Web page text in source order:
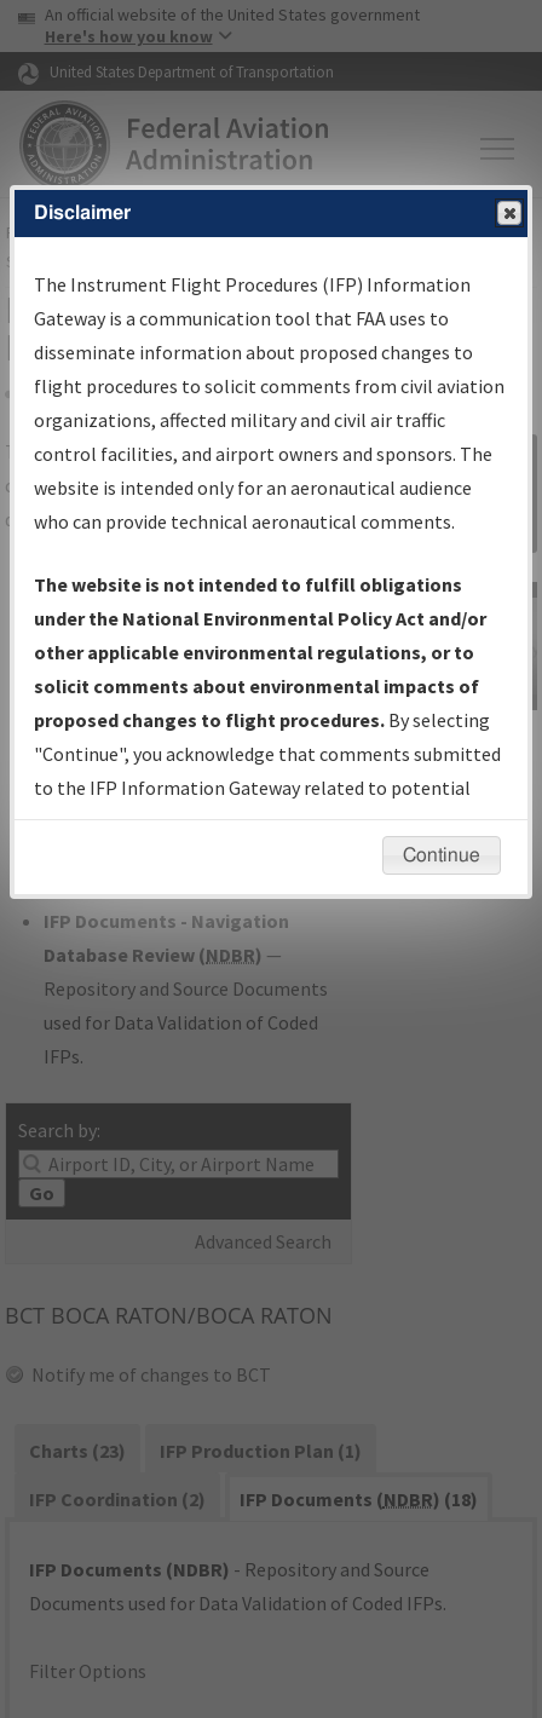
Skip to page content Skip to main content
USA Banner
An official website of the United States government
Here's how you know
United States Department of Transportation
FAAHome▸Air Traffic▸Flight Information▸Aeronautical Information
Services
IFP Information Gateway Search
Results
Share
TheIFPInformation Gatewayis your
centralized instrument flight procedures
data portal, providing a single-source for:
Charts— All Published Charts,
Volume, and Type*.
IFP Production Plan— Current IFPs
under Development or Amendments
with Tentative Publication Date and
Status.
IFP Coordination— All coordinated
developed/amended procedure
IFP Documents - Navigation
Database Review (NDBR) —
Repository and Source Documents
used for Data Validation of Coded
IFPs.
Search by:
Go
Advanced Search
Sign in to
Information
Gateway
IFP Information
Gateway
Instructional Video
BCT BOCA RATON/BOCA RATON
Notify me of changes to BCT
Charts (23)
IFP Production Plan (1)
IFP Coordination (2)
IFP Documents (NDBR) (18)
IFP Documents (NDBR) - Repository and Source
Documents used for Data Validation of Coded IFPs.
Filter Options
Disclaimer
The Instrument Flight Procedures (IFP) Information
Gateway is a communication tool that FAA uses to
disseminate information about proposed changes to
flight procedures to solicit comments from civil aviation
organizations, affected military and civil air traffic
control facilities, and airport owners and sponsors. The
website is intended only for an aeronautical audience
who can provide technical aeronautical comments.
The website is not intended to fulfill obligations
under the National Environmental Policy Act and/or
other applicable environmental regulations, or to
solicit comments about environmental impacts of
proposed changes to flight procedures. By selecting
"Continue", you acknowledge that comments submitted
to the IFP Information Gateway related to potential
environmental impacts will not be considered.
Continue